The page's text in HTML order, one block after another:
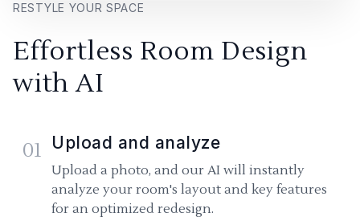
RESTYLE YOUR SPACE
Effortless Room Design
with AI
01 Upload and analyze
Upload a photo, and our AI will instantly
analyze your room's layout and key features
for an optimized redesign.